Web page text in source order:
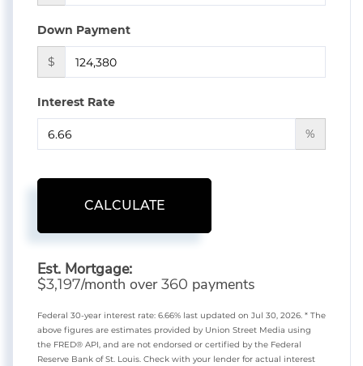
Down Payment
$
Interest Rate
%
CALCULATE
Est. Mortgage:
$3,197/month over360 payments
Federal 30-year interest rate: 6.66% last updated on Jul 30, 2026. * The
above figures are estimates provided by Union Street Media using
the FRED® API, and are not endorsed or certified by the Federal
Reserve Bank of St. Louis. Check with your lender for actual interest